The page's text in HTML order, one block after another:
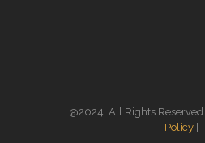
@2024. All Rights Reserved |
Policy